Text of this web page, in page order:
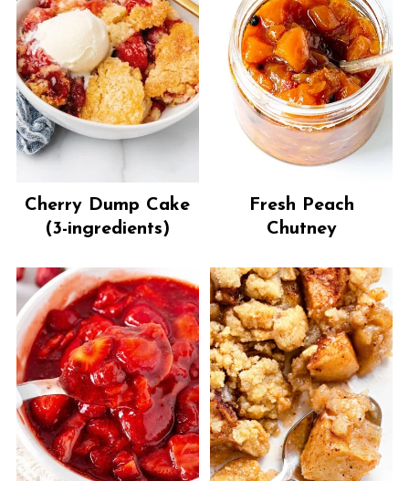
Cherry Dump Cake
(3-ingredients)
Fresh Peach
Chutney